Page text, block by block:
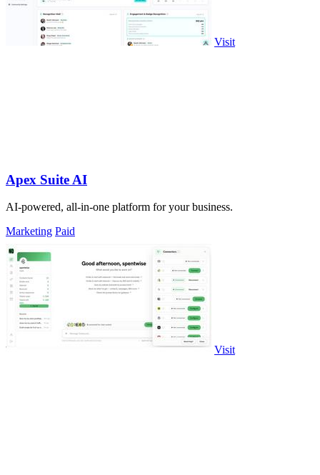
Visit
Apex Suite AI
AI-powered, all-in-one platform for your business.
Marketing Paid
Visit